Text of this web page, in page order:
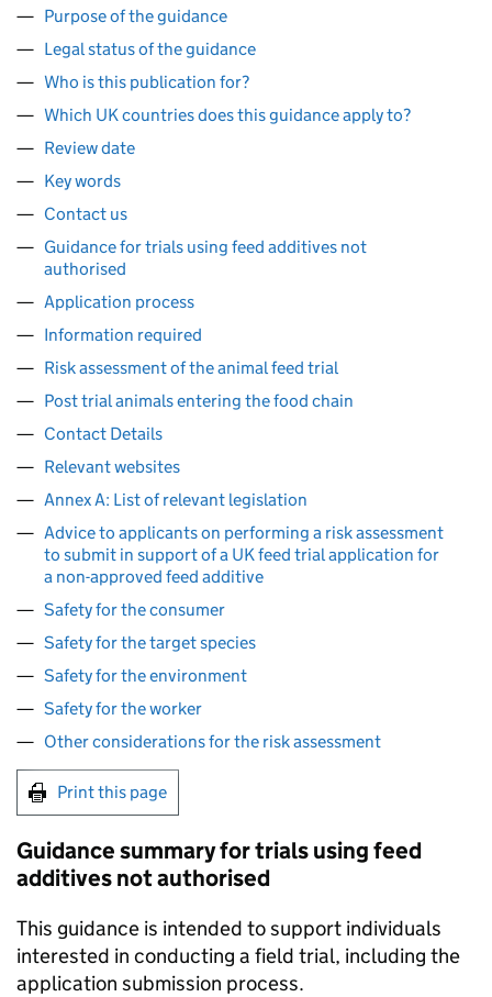
Purpose of the guidance
Legal status of the guidance
Who is this publication for?
Which UK countries does this guidance apply to?
Review date
Key words
Contact us
Guidance for trials using feed additives not
authorised
Application process
Information required
Risk assessment of the animal feed trial
Post trial animals entering the food chain
Contact Details
Relevant websites
Annex A: List of relevant legislation
Advice to applicants on performing a risk assessment
to submit in support of a UK feed trial application for
a non-approved feed additive
Safety for the consumer
Safety for the target species
Safety for the environment
Safety for the worker
Other considerations for the risk assessment
Print this page
Guidance summary for trials using feed
additives not authorised
This guidance is intended to support individuals
interested in conducting a field trial, including the
application submission process.